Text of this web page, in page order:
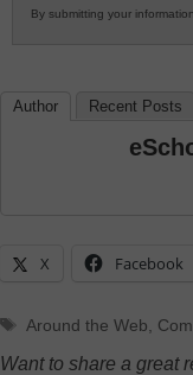
By submitting your
Author Recent Posts
X Facebook
Tags
Around the Web
Want to share a great